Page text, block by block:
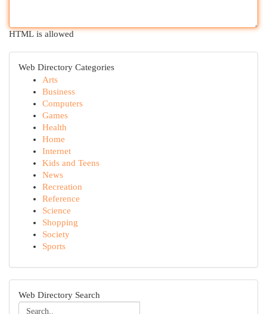
HTML is allowed
Web Directory Categories
Arts
Business
Computers
Games
Health
Home
Internet
Kids and Teens
News
Recreation
Reference
Science
Shopping
Society
Sports
Web Directory Search